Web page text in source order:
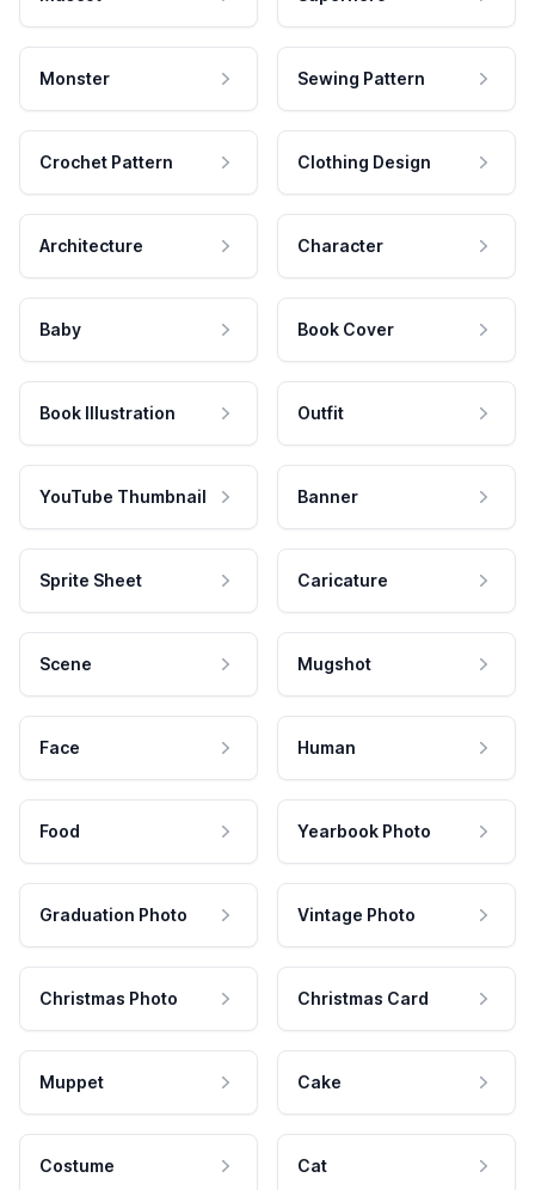
Monster Sewing Pattern
Crochet Pattern Clothing Design
Architecture Character
Baby Book Cover
Book Illustration Outfit
YouTube Thumbnail Banner
Sprite Sheet Caricature
Scene Mugshot
Face Human
Food Yearbook Photo
Graduation Photo Vintage Photo
Christmas Photo Christmas Card
Muppet Cake
Costume Cat